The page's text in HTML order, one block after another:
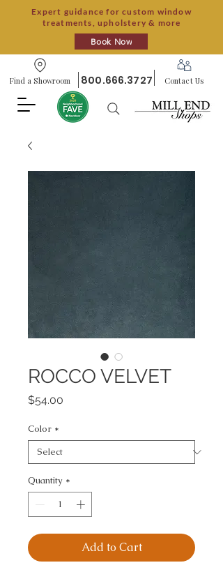
Expert guidance for custom window
treatments, upholstery & more
Book Now
Find a Showroom 800.666.3727 Contact Us
ROCCO VELVET
$54.00
Color *
Quantity *
Add to Cart